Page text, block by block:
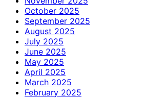
October 2025
September 2025
August 2025
July 2025
June 2025
May 2025
April 2025
March 2025
February 2025